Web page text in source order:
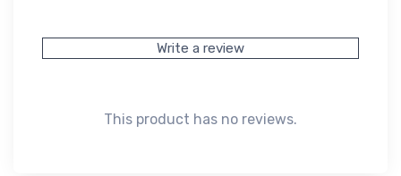
Write a review
This product has no reviews.